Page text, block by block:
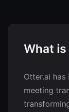
What is
Otter.ai
meeting